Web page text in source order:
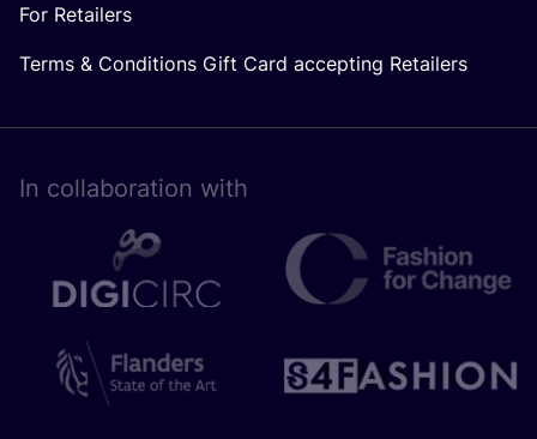
For Retailers
Terms & Conditions Gift Card accepting Retailers
In collaboration with